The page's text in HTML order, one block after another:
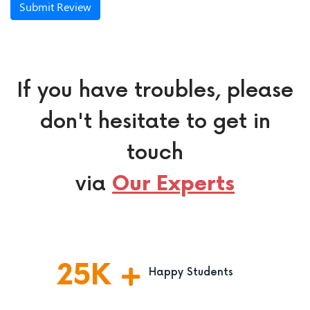
Submit Review
If you have troubles, please
don't hesitate to get in
touch
via Our Experts
25K Happy Students